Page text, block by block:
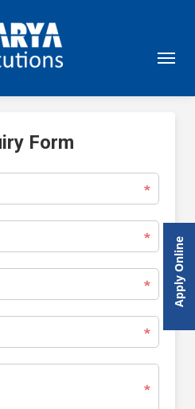
Form
Apply Online